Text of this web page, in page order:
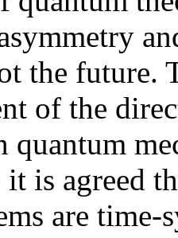
the future.
of the
quantum
is agreed
are time-